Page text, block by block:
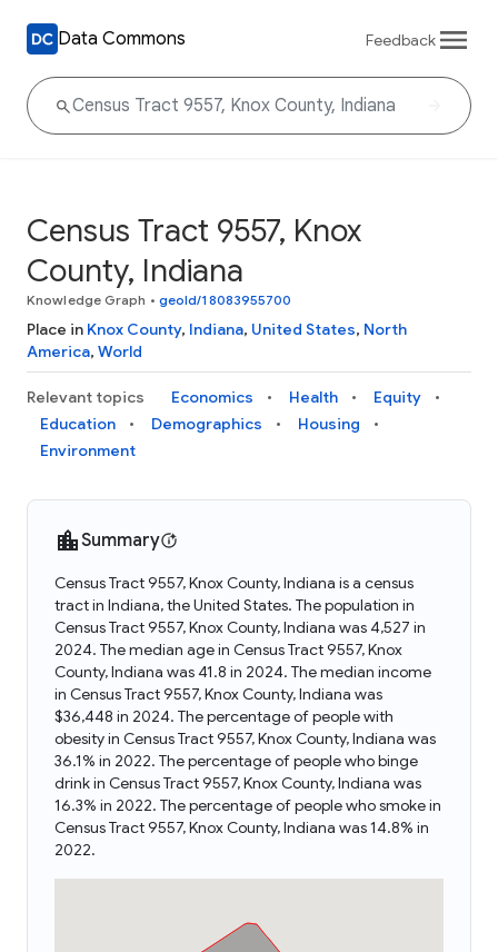
Data Commons Feedback
Census Tract 9557, Knox
County, Indiana
Knowledge Graph • geoId/18083955700
Place in Knox County, Indiana, United States, North
America, World
Relevant topics Economics Health
Equity
Education
Demographics
Housing
Environment
Summary
Census Tract 9557, Knox County, Indiana is a census
tract in Indiana, the United States. The population in
Census Tract 9557, Knox County, Indiana was 4,527 in
2024. The median age in Census Tract 9557, Knox
County, Indiana was 41.8 in 2024. The median income
in Census Tract 9557, Knox County, Indiana was
$36,448 in 2024. The percentage of people with
obesity in Census Tract 9557, Knox County, Indiana was
36.1% in 2022. The percentage of people who binge
drink in Census Tract 9557, Knox County, Indiana was
16.3% in 2022. The percentage of people who smoke in
Census Tract 9557, Knox County, Indiana was 14.8% in
2022.